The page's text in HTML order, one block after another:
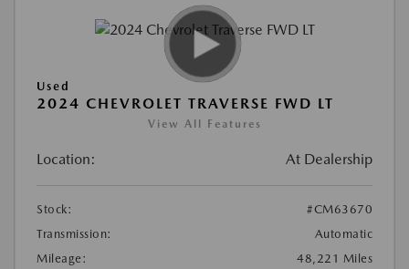
Used
2024 CHEVROLET TRAVERSE FWD LT
View All Features
Location: At Dealership
Stock:
#CM63670
Transmission:
Automatic
Mileage:
48,221 Miles